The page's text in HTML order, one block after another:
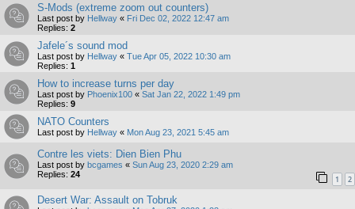
S-Mods (extreme zoom out counters)
Last post by Hellway « Fri Dec 02, 2022 12:47 am
Replies: 2
Jafele´s sound mod
Last post by Hellway « Tue Apr 05, 2022 10:30 am
Replies: 1
How to increase turns per day
Last post by Phoenix100 « Sat Jan 22, 2022 1:49 pm
Replies: 9
NATO Counters
Last post by Hellway « Mon Aug 23, 2021 5:45 am
Contre les viets: Dien Bien Phu
Last post by bcgames « Sun Aug 23, 2020 2:29 am
Replies: 24 1 2
Desert War: Assault on Tobruk